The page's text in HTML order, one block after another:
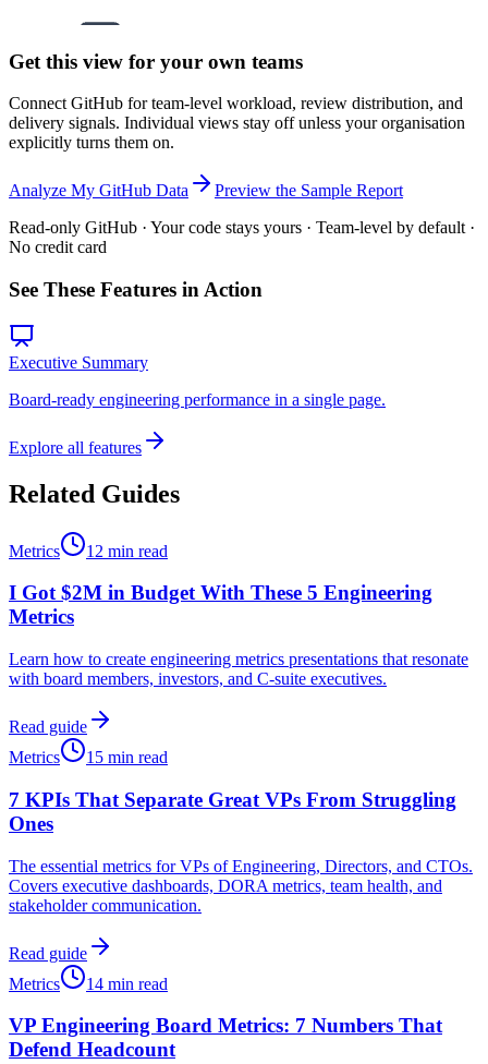
Get this view for your own teams
Connect GitHub for team-level workload, review distribution, and
delivery signals. Individual views stay off unless your organisation
explicitly turns them on.
Analyze My GitHub Data
Preview the Sample Report
Read-only GitHub · Your code stays yours · Team-level by default ·
No credit card
See These Features in Action
Executive Summary
Board-ready engineering performance in a single page.
Explore all features
Related Guides
Metrics 12 min read
I Got $2M in Budget With These 5 Engineering
Metrics
Learn how to create engineering metrics presentations that resonate
with board members, investors, and C-suite executives.
Read guide
Metrics
15 min read
7 KPIs That Separate Great VPs From Struggling
Ones
The essential metrics for VPs of Engineering, Directors, and CTOs.
Covers executive dashboards, DORA metrics, team health, and
stakeholder communication.
Read guide
Metrics
14 min read
VP Engineering Board Metrics: 7 Numbers That
Defend Headcount